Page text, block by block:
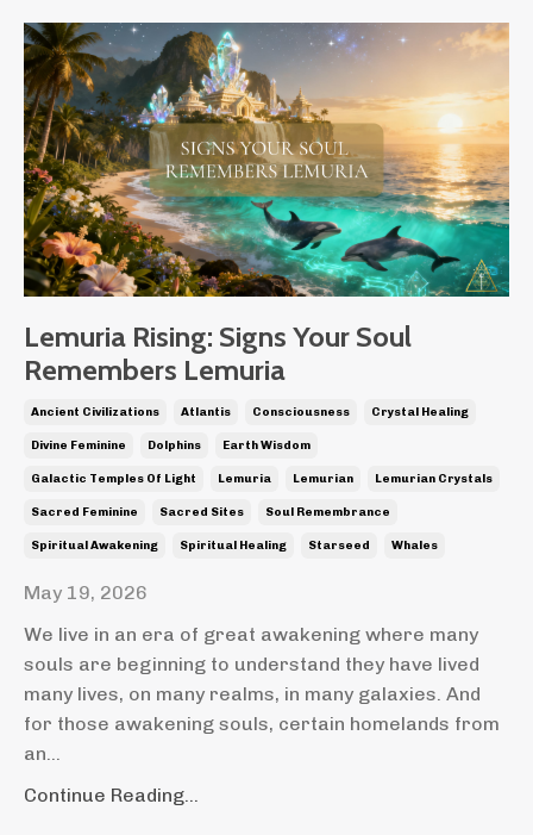
Lemuria Rising: Signs Your Soul
Remembers Lemuria
Ancient Civilizations Atlantis Consciousness Crystal Healing
Divine Feminine Dolphins Earth Wisdom
Galactic Temples Of Light Lemuria Lemurian Lemurian Crystals
Sacred Feminine Sacred Sites Soul Remembrance
Spiritual Awakening Spiritual Healing Starseed Whales
May 19, 2026
We live in an era of great awakening where many
souls are beginning to understand they have lived
many lives, on many realms, in many galaxies. And
for those awakening souls, certain homelands from
an
Continue Reading...